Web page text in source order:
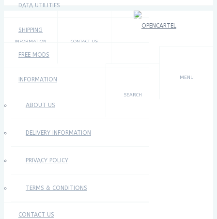
INFORMATION CONTACT US
MENU
SEARCH
DATA UTILITIES
SHIPPING
FREE MODS
INFORMATION
ABOUT US
DELIVERY INFORMATION
PRIVACY POLICY
TERMS & CONDITIONS
CONTACT US